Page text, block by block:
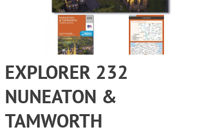
EXPLORER 232
NUNEATON &
TAMWORTH